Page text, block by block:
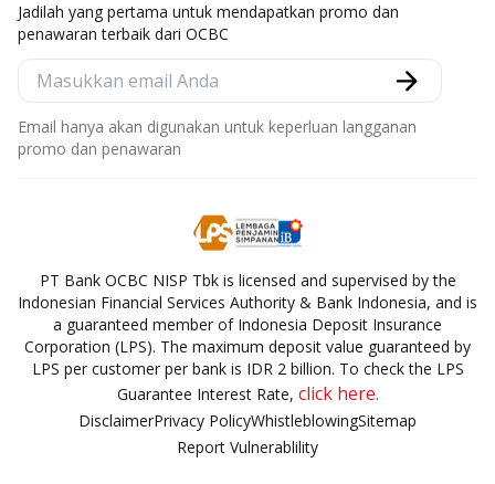
Jadilah yang pertama untuk mendapatkan promo dan
penawaran terbaik dari OCBC
Email hanya akan digunakan untuk keperluan langganan
promo dan penawaran
PT Bank OCBC NISP Tbk is licensed and supervised by the
Indonesian Financial Services Authority & Bank Indonesia, and is
a guaranteed member of Indonesia Deposit Insurance
Corporation (LPS). The maximum deposit value guaranteed by
LPS per customer per bank is IDR 2 billion. To check the LPS
Guarantee Interest Rate, click here.
DisclaimerPrivacy PolicyWhistleblowingSitemap
Report Vulnerablility